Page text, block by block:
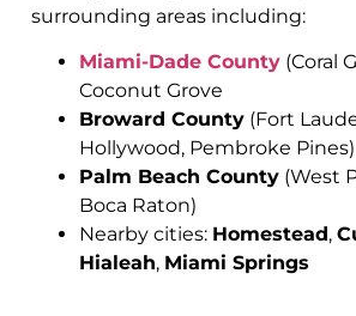
surrounding areas including:
Miami-Dade County (Coral
Coconut Grove
Broward County (Fort
Hollywood, Pembroke Pines)
Palm Beach County (West
Boca Raton)
Nearby cities: Homestead,
Hialeah, Miami Springs